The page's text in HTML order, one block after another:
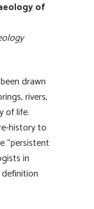
of
drawn
rivers,
of life.
history to
“persistent
in